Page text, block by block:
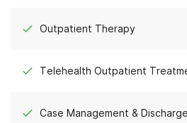
Outpatient Therapy
Telehealth Outpatient
Case Management &